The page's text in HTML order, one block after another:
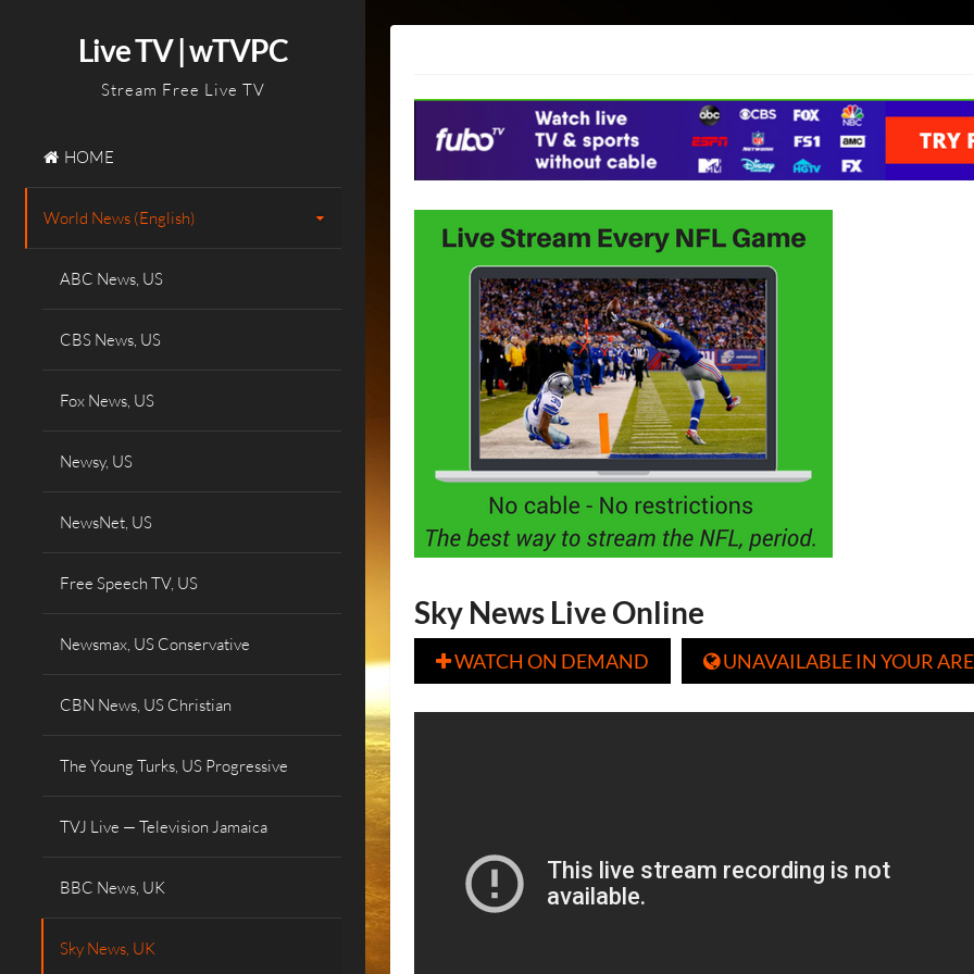
Live TV | wTVPC
Stream Free Live TV
HOME
World News (English)
ABC News, US
CBS News, US
Fox News, US
Newsy, US
NewsNet, US
Free Speech TV, US
Newsmax, US Conservative
CBN News, US Christian
The Young Turks, US Progressive
TVJ Live — Television Jamaica
BBC News, UK
Sky News, UK
Sky News Live Online
WATCH ON DEMAND UNAVAILABLE IN YOUR